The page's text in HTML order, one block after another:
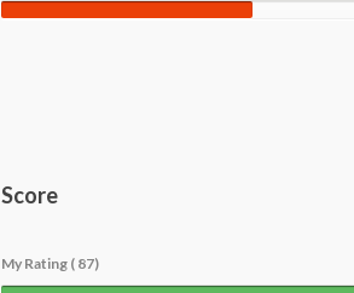
Score
My Rating ( 87)